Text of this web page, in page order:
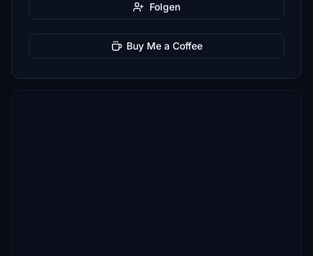
Folgen
Buy Me a Coffee